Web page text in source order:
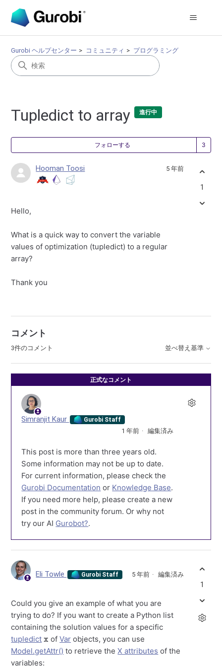
Gurobi ヘルプセンター コミュニティ プログラミング
Tupledict to array 進行中
フォローする
Hooman Toosi 5 年前
Hello,
What is a quick way to convert the variable
values of optimization (tupledict) to a regular
array?
Thank you
1
コメント
3件のコメント 並べ替え基準
正式なコメント
Simranjit Kaur Gurobi Staff
1 年前 編集済み
This post is more than three years old.
Some information may not be up to date.
For current information, please check the
Gurobi Documentation or Knowledge Base.
If you need more help, please create a new
post in the community forum. Or why not
try our AI Gurobot?.
Eli Towle Gurobi Staff 5 年前 編集済み
Could you give an example of what you are
trying to do? If you want to create a Python list
containing the solution values for a specific
tupledict
x
ofVar objects, you can use
Model.getAttr() to retrieve theX attributes of the
variables:
1